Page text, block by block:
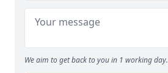
We aim to get back to you in 1 working day.